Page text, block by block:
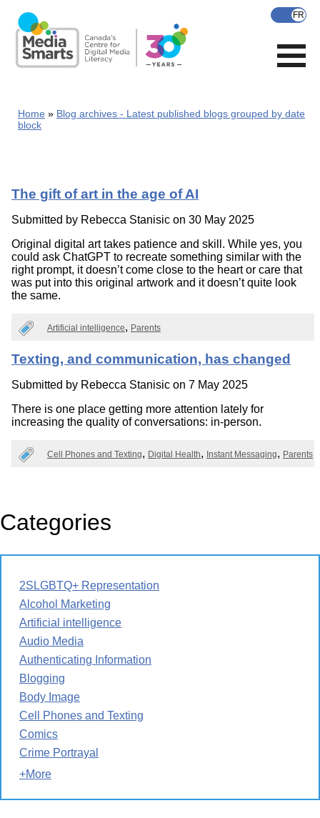
main
content
Home
Blog archives - Latest published blogs grouped by date
block
The gift of art in the age of AI
Submitted by Rebecca Stanisic on 30 May 2025
Original digital art takes patience and skill. While yes, you
could ask ChatGPT to recreate something similar with the
right prompt, it doesn’t come close to the heart or care that
was put into this original artwork and it doesn’t quite look
the same.
Artificial intelligence Parents
Texting, and communication, has changed
Submitted by Rebecca Stanisic on 7 May 2025
There is one place getting more attention lately for
increasing the quality of conversations: in-person.
Cell Phones and Texting Digital Health Instant Messaging Parents
Categories
2SLGBTQ+ Representation
Alcohol Marketing
Artificial intelligence
Audio Media
Authenticating Information
Blogging
Body Image
Cell Phones and Texting
Comics
Crime Portrayal
+More